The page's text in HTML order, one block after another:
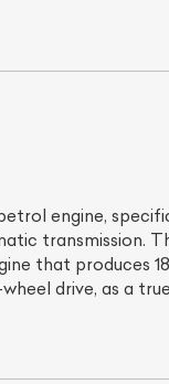
engine,
transmission.
that produces
drive, as a
hassle-free car